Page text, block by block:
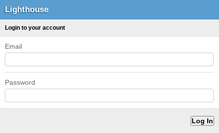
Lighthouse
Login to your account
Email
Password